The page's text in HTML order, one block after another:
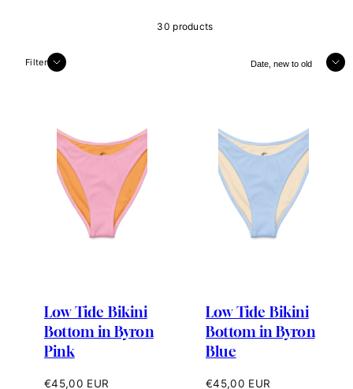
30 products
Filter Sort
Low Tide Bikini
Bottom in Byron
Pink
Regular
€45,00 EUR
Low Tide Bikini
Bottom in Byron
Blue
Regular
€45,00 EUR